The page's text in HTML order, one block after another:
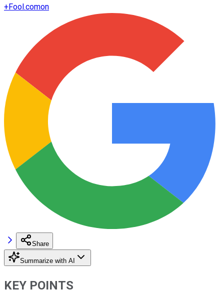
+Fool.comon
Share
Summarize with AI
KEY POINTS